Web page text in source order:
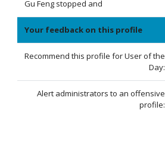
Gu Feng stopped and
Your feedback on this profile
Recommend this profile for User of the
Day:
Alert administrators to an offensive
profile: